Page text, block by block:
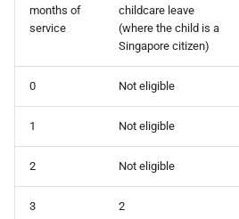
How do I contact Support?
How do I start a chat with
Support?
When can I use Xero or Intuit
to sign in?
months of
service
childcare leave
(where the child is a
Singapore citizen)
0 Not eligible
1 Not eligible
2 Not eligible
3 2